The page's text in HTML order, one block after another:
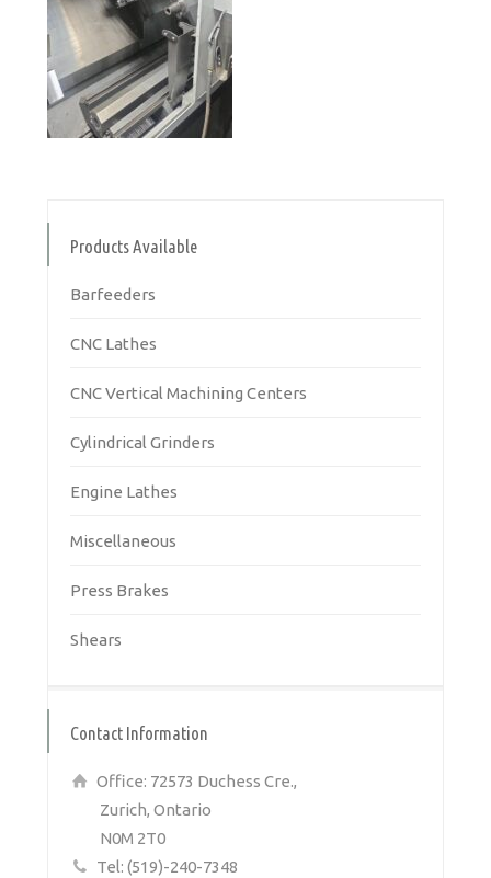
Products Available
Barfeeders
CNC Lathes
CNC Vertical Machining Centers
Cylindrical Grinders
Engine Lathes
Miscellaneous
Press Brakes
Shears
Contact Information
Office: 72573 Duchess Cre.,
Zurich, Ontario
N0M 2T0
Tel: (519)-240-7348